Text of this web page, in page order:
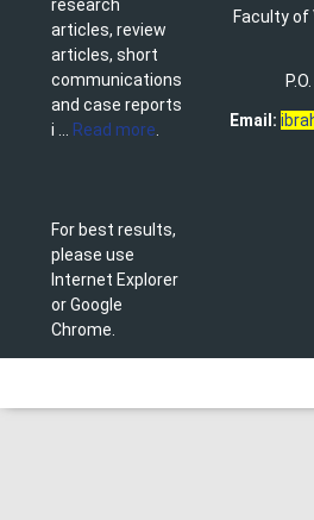
research
articles, review
articles, short
communications
and case reports
i ...
Read more
For best results,
please use
Internet Explorer
or Google
Chrome.
Faculty of
Email: